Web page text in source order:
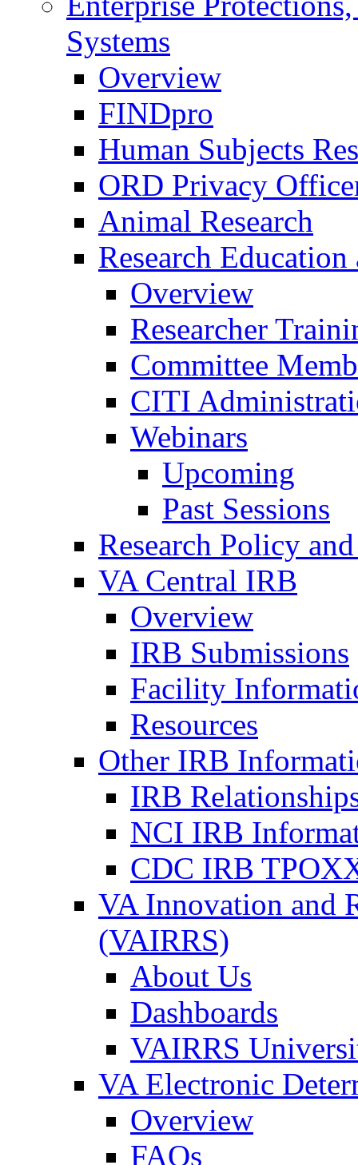
Systems
Overview
FINDpro
Human Subjects
ORD Privacy
Animal Research
Research
Overview
Researcher
Committee
CITI
Webinars
Upcoming
Past Sessions
Research Policy
VA Central IRB
Overview
IRB Submissions
Facility
Resources
Other IRB
IRB
NCI IRB
CDC IRB
VA Innovation and
(VAIRRS)
About Us
Dashboards
VAIRRS
VA Electronic
Overview
FAQs